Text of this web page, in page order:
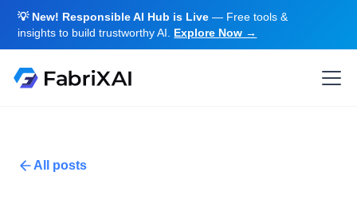
💡 New! Responsible AI Hub is Live— Free tools &
insights to build trustworthy AI. Explore Now →
All posts